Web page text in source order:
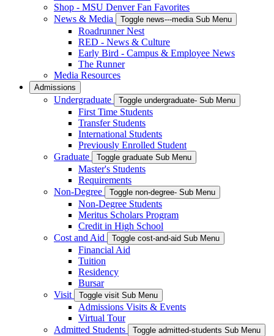
Shop - MSU Denver Fan Favorites
News & Media
Toggle news---media Sub Menu
Roadrunner Nest
RED - News & Culture
Early Bird - Campus & Employee News
The Runner
Media Resources
Admissions
Undergraduate Toggle undergraduate- Sub Menu
First Time Students
Transfer Students
International Students
Previously Enrolled Student
Graduate
Toggle graduate Sub Menu
Master's Students
Requirements
Non-Degree
Toggle non-degree- Sub Menu
Non-Degree Students
Meritus Scholars Program
Credit in High School
Cost and Aid
Toggle cost-and-aid Sub Menu
Financial Aid
Tuition
Residency
Bursar
Visit
Toggle visit Sub Menu
Admissions Visits & Events
Virtual Tour
Admitted Students
Toggle admitted-students Sub Menu